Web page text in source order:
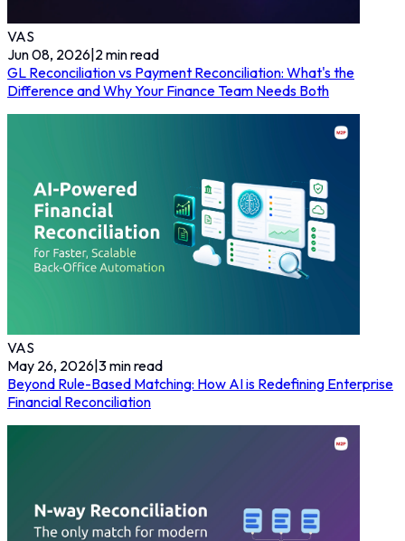
VAS
Jun 08, 2026 2min read
GL Reconciliation vs Payment Reconciliation: What's the
Difference and Why Your Finance Team Needs Both
VAS
May 26, 2026 3min read
Beyond Rule-Based Matching: How AI is Redefining Enterprise
Financial Reconciliation